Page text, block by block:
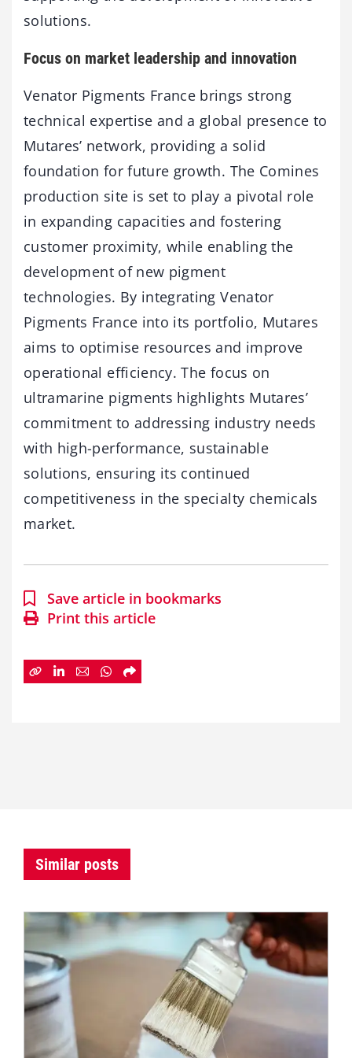
solutions.
Focus on market leadership and innovation
Venator Pigments France brings strong
technical expertise and a global presence to
Mutares’ network, providing a solid
foundation for future growth. The Comines
production site is set to play a pivotal role
in expanding capacities and fostering
customer proximity, while enabling the
development of new pigment
technologies. By integrating Venator
Pigments France into its portfolio, Mutares
aims to optimise resources and improve
operational efficiency. The focus on
ultramarine pigments highlights Mutares’
commitment to addressing industry needs
with high-performance, sustainable
solutions, ensuring its continued
competitiveness in the specialty chemicals
market.
Save article in bookmarks
Print this article
Similar posts